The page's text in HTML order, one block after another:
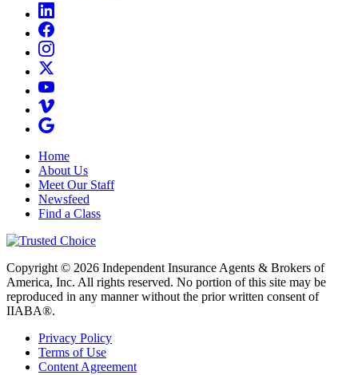
Home
About Us
Meet Our Staff
Newsfeed
Find a Class
Copyright © 2026 Independent Insurance Agents & Brokers of
America, Inc. All rights reserved. No portion of this site may be
reproduced in any manner without the prior written consent of
IIABA®.
Privacy Policy
Terms of Use
Content Agreement